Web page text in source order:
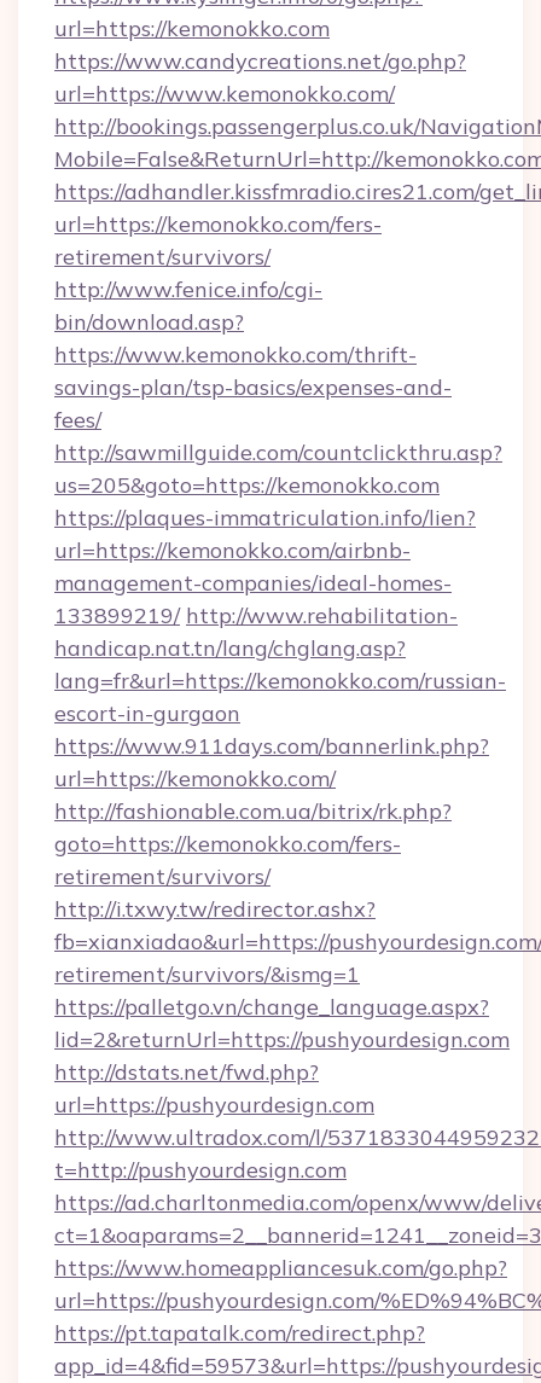
url=https://kemonokko.com
https://www.candycreations.net/go.php?
url=https://www.kemonokko.com/
http://bookings.passengerplus.co.uk/
Mobile=False&ReturnUrl=http://
https://adhandler.kissfmradio.cires21.com/
url=https://kemonokko.com/fers-
retirement/survivors/
http://www.fenice.info/cgi-
bin/download.asp?
https://www.kemonokko.com/thrift-
savings-plan/tsp-basics/expenses-and-
fees/
http://sawmillguide.com/countclickthru.asp?
us=205&goto=https://kemonokko.com
https://plaques-immatriculation.info/lien?
url=https://kemonokko.com/airbnb-
management-companies/ideal-homes-
133899219/ http://www.rehabilitation-
handicap.nat.tn/lang/chglang.asp?
lang=fr&url=https://kemonokko.com/russian-
escort-in-gurgaon
https://www.911days.com/bannerlink.php?
url=https://kemonokko.com/
http://fashionable.com.ua/bitrix/rk.php?
goto=https://kemonokko.com/fers-
retirement/survivors/
http://i.txwy.tw/redirector.ashx?
fb=xianxiadao&url=https://
retirement/survivors/&ismg=1
https://palletgo.vn/change_language.aspx?
lid=2&returnUrl=https://pushyourdesign.com
http://dstats.net/fwd.php?
url=https://pushyourdesign.com
http://www.ultradox.com/l/
t=http://pushyourdesign.com
https://ad.charltonmedia.com/openx/www/
https://www.homeappliancesuk.com/go.php?
url=https://pushyourdesign.com/
https://pt.tapatalk.com/redirect.php?
app_id=4&fid=59573&url=https://